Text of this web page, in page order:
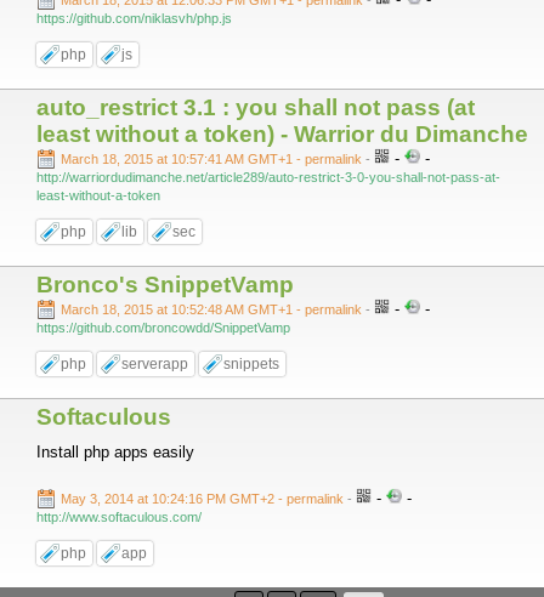
https://github.com/niklasvh/php.js
php js
auto_restrict 3.1 : you shall not pass (at
least without a token) - Warrior du Dimanche
March 18, 2015 at 10:57:41 AM GMT+1 - permalink - - -
http://warriordudimanche.net/article289/auto-restrict-3-0-you-shall-not-pass-at-
least-without-a-token
php lib sec
Bronco's SnippetVamp
March 18, 2015 at 10:52:48 AM GMT+1 - permalink - - -
https://github.com/broncowdd/SnippetVamp
php serverapp snippets
Softaculous
Install php apps easily
May 3, 2014 at 10:24:16 PM GMT+2 - permalink - - -
http://www.softaculous.com/
php app